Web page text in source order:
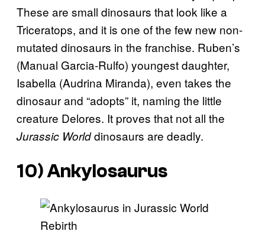
These are small dinosaurs that look like a
Triceratops, and it is one of the few new non-
mutated dinosaurs in the franchise. Ruben’s
(Manual Garcia-Rulfo) youngest daughter,
Isabella (Audrina Miranda), even takes the
dinosaur and “adopts” it, naming the little
creature Delores. It proves that not all the
Jurassic Worlddinosaurs are deadly.
10) Ankylosaurus